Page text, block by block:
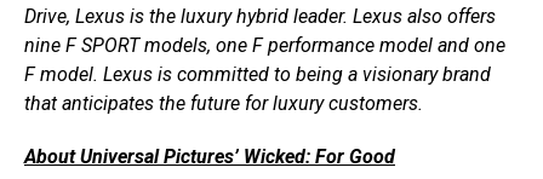
Drive, Lexus is the luxury hybrid leader. Lexus also offers
nine F SPORT models, one F performance model and one
F model. Lexus is committed to being a visionary brand
that anticipates the future for luxury customers.
About Universal Pictures’ Wicked: For Good